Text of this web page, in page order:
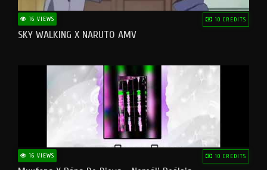
16 VIEWS 10 CREDITS
SKY WALKING X NARUTO AMV
16 VIEWS 10 CREDITS